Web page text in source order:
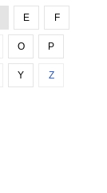
E F
O P
Y Z